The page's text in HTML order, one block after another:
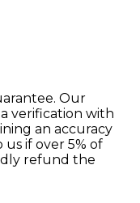
Our
verification with
an accuracy
if over 5% of
refund the